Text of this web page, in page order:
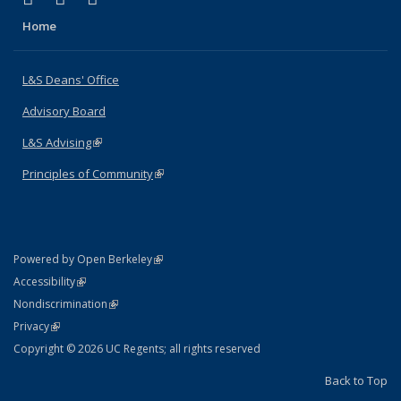
Home
L&S Deans' Office
Advisory Board
L&S Advising(link is external)
Principles of Community(link is external)
Powered by Open Berkeley(link is external)
AccessibilityStatement
(link is external)
NondiscriminationPolicy Statement
(link is external)
PrivacyStatement
(link is external)
Copyright © 2026 UC Regents; all rights reserved
Back to Top